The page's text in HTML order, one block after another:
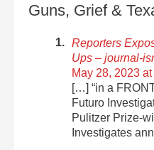
Guns, Grief &
Reporters
Ups – journal-
May 28, 2023
[…] “in a
Futuro
Pulitzer Prize-
Investigates